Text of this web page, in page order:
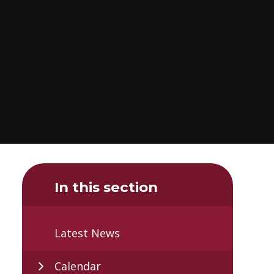
In this section
Latest News
Calendar